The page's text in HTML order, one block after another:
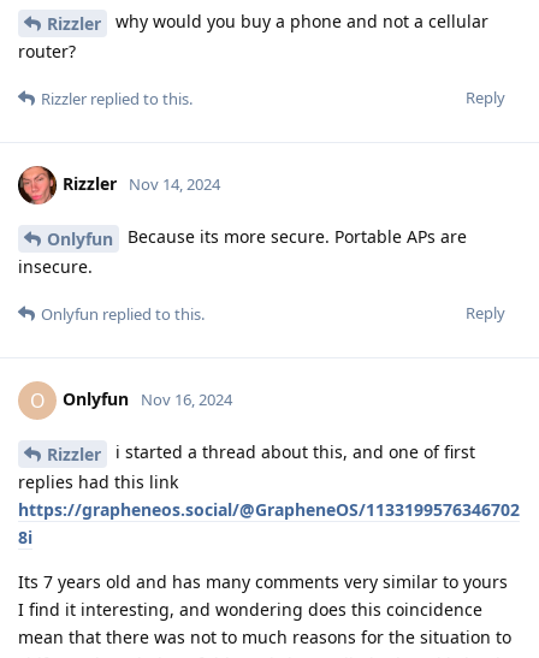
Rizzler
why would you buy a phone and not a cellular
router?
Reply
Rizzler replied to this.
Rizzler Nov 14, 2024
Onlyfun
Because its more secure. Portable APs are
insecure.
Reply
Onlyfun replied to this.
O Onlyfun Nov 16, 2024
Rizzler
i started a thread about this, and one of first
replies had this link
https://grapheneos.social/@GrapheneOS/1133199576346702
8i
Its 7 years old and has many comments very similar to yours
I find it interesting, and wondering does this coincidence
mean that there was not to much reasons for the situation to